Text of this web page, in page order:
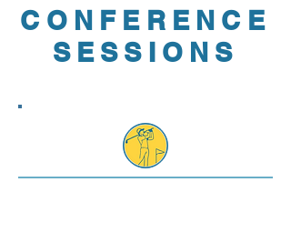
CONFERENCE
SESSIONS